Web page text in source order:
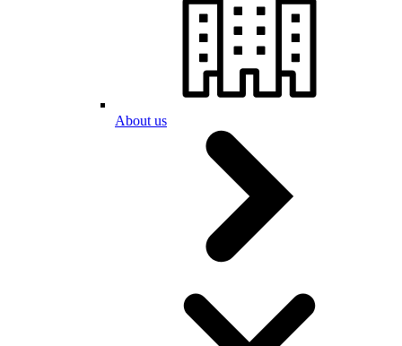
About us